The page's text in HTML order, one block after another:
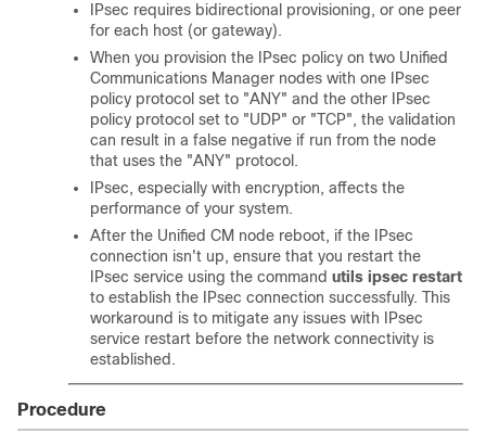
IPsec requires bidirectional provisioning, or one peer
for each host (or gateway).
When you provision the IPsec policy on two Unified
Communications Manager nodes with one IPsec
policy protocol set to "ANY" and the other IPsec
policy protocol set to "UDP" or "TCP", the validation
can result in a false negative if run from the node
that uses the "ANY" protocol.
IPsec, especially with encryption, affects the
performance of your system.
After the Unified CM node reboot, if the IPsec
connection isn't up, ensure that you restart the
IPsec service using the command utils ipsec restart
to establish the IPsec connection successfully. This
workaround is to mitigate any issues with IPsec
service restart before the network connectivity is
established.
Procedure